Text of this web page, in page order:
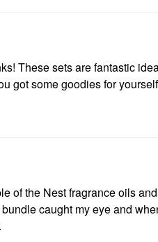
These sets are fantastic
got some goodies for
of the Nest fragrance oils
caught my eye and